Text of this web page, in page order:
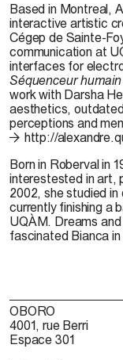
Based in Montreal,
interactive artistic
Cégep de Sainte-
communication at
interfaces for
Séquenceur humain
work with Darsha
aesthetics,
perceptions and
http://
Born in Roberval in
interestested in art,
2002, she studied in
currently finishing a
UQÀM. Dreams
fascinated Bianca
OBORO
4001, rue Berri
Espace 301